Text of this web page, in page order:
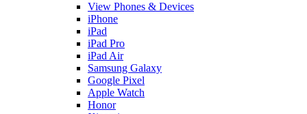
View Phones & Devices
iPhone
iPad
iPad Pro
iPad Air
Samsung Galaxy
Google Pixel
Apple Watch
Honor